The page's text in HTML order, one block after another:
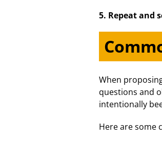
5. Repeat and
When
questions and
intentionally
Here are some